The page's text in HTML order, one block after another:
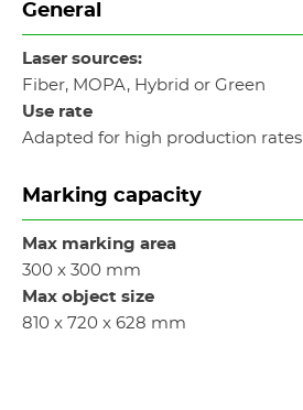
General
Laser sources:
Fiber, MOPA, Hybrid or Green
Use rate
Adapted for high production rates
Marking capacity
Max marking area
300 x 300 mm
Max object size
810 x 720 x 628 mm